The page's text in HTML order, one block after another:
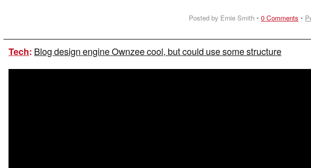
Posted by Ernie Smith • 0 Comments •
Tech: Blog design engine Ownzee cool, but could use some structure